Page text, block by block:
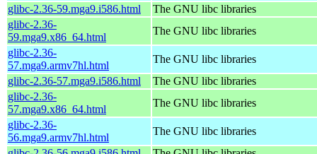
glibc-2.36-59.mga9.i586.html
The GNU libc libraries
glibc-2.36-
59.mga9.x86_64.html
The GNU libc libraries
glibc-2.36-
57.mga9.armv7hl.html
The GNU libc libraries
glibc-2.36-57.mga9.i586.html
The GNU libc libraries
glibc-2.36-
57.mga9.x86_64.html
The GNU libc libraries
glibc-2.36-
56.mga9.armv7hl.html
The GNU libc libraries